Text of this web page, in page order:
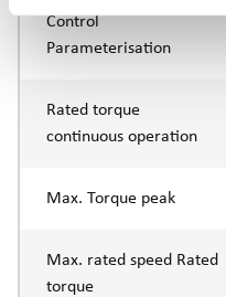
Control
Parameterisation
Rated torque
continuous operation
Max. Torque peak
Max. rated speed Rated
torque